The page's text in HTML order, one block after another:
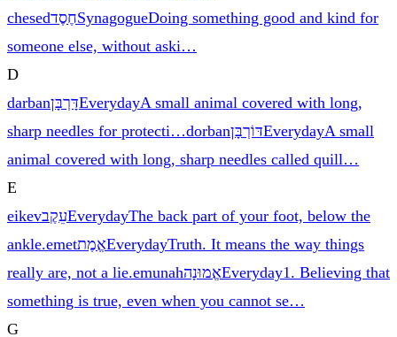
chesedחֶסֶדSynagogueDoing something good and kind for
someone else, without aski…
D
darbanדָּרְבָּןEverydayA small animal covered with long,
sharp needles for protecti…dorbanדּוֹרְבָּןEverydayA small
animal covered with long, sharp needles called quill…
E
eikevעֵקֶבEverydayThe back part of your foot, below the
ankle.emetאֱמֶתEverydayTruth. It means the way things
really are, not a lie.emunahאֱמוּנָהEveryday1. Believing that
something is true, even when you cannot se…
G